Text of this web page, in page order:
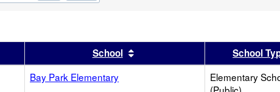
results by this headerSchool Sort results by this header
School
Bay Park Elementary
Elementary